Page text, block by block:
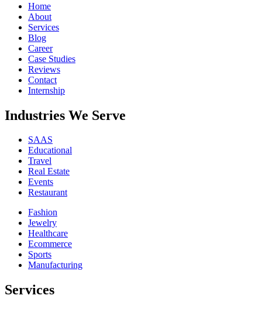
Home
About
Services
Blog
Career
Case Studies
Reviews
Contact
Internship
Industries We Serve
SAAS
Educational
Travel
Real Estate
Events
Restaurant
Fashion
Jewelry
Healthcare
Ecommerce
Sports
Manufacturing
Services